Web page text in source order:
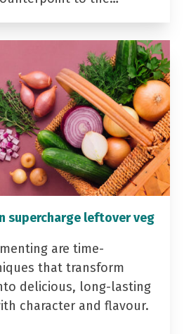
supercharge leftover veg
are time-
that transform
delicious, long-lasting
character and flavour.